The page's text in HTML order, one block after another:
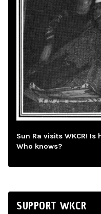
Sun Ra visits WKCR!
Who knows?
SUPPORT WKCR